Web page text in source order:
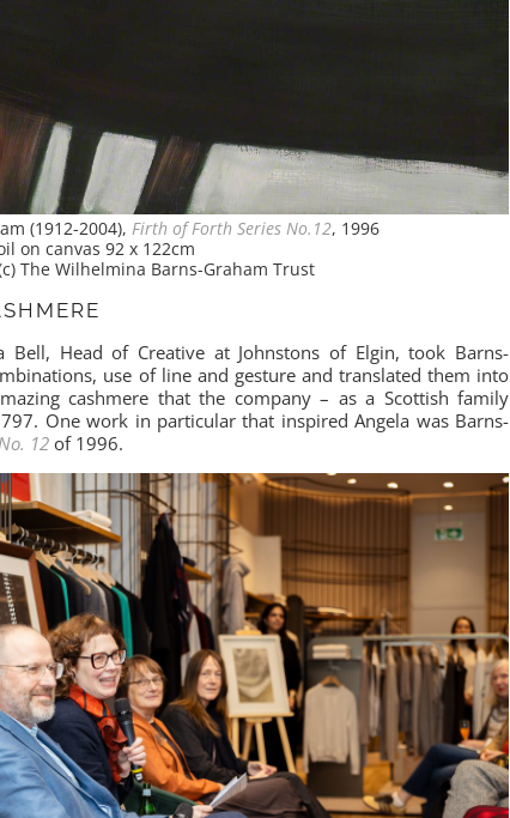
(1912-2004), Firth of Forth Series No.12, 1996
on canvas 92 x 122cm
The Wilhelmina Barns-Graham Trust
Head of Creative at Johnstons of Elgin, took Barns-
use of line and gesture and translated them into
cashmere that the company – as a Scottish family
One work in particular that inspired Angela was Barns-
12 of 1996.